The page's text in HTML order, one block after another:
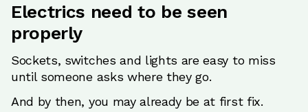
Electrics need to be seen
properly
Sockets, switches and lights are easy to miss
until someone asks where they go.
And by then, you may already be at first fix.